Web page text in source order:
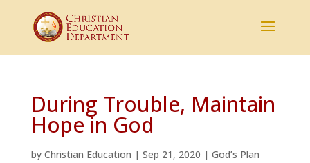
During Trouble, Maintain
Hope in God
by Christian Education | Sep 21, 2020 | God’s Plan